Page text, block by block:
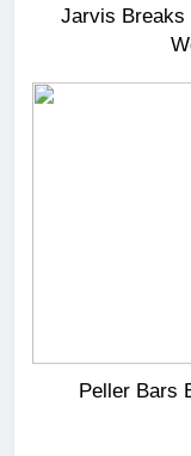
Jarvis Breaks
Peller Bars